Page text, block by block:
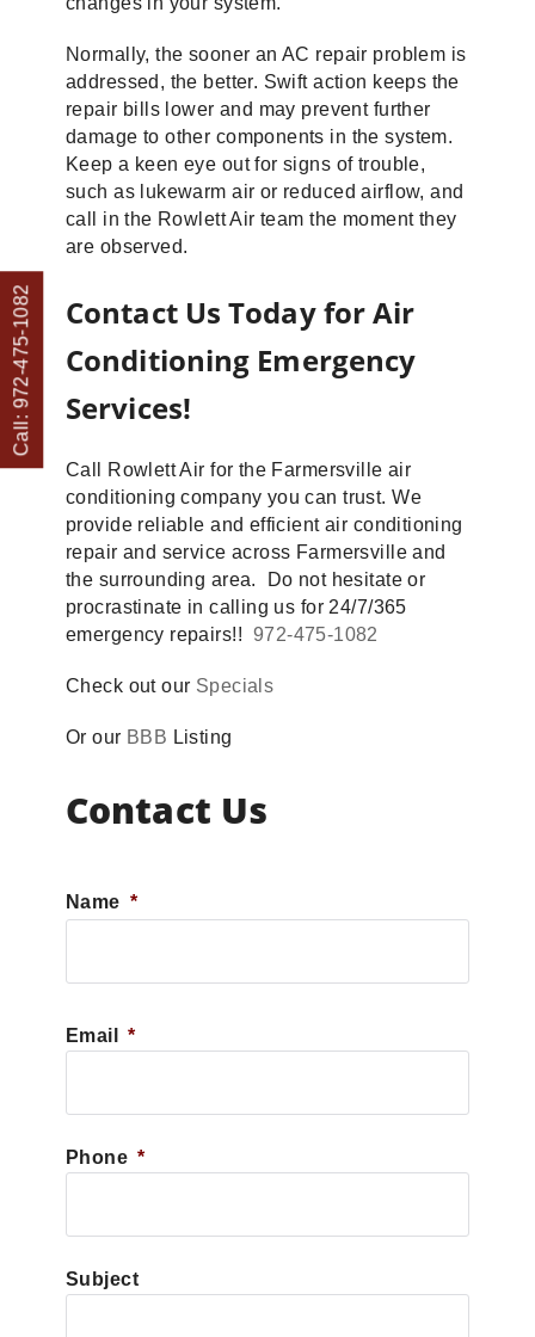
Normally, the sooner an AC repair problem is
addressed, the better. Swift action keeps the
repair bills lower and may prevent further
damage to other components in the system.
Keep a keen eye out for signs of trouble,
such as lukewarm air or reduced airflow, and
call in the Rowlett Air team the moment they
are observed.
Contact Us Today for Air
Conditioning Emergency
Services!
Call Rowlett Air for the Farmersville air
conditioning company you can trust. We
provide reliable and efficient air conditioning
repair and service across Farmersville and
the surrounding area. Do not hesitate or
procrastinate in calling us for 24/7/365
emergency repairs!! 972-475-1082
Check out our Specials
Or our BBB Listing
Contact Us
Name *
Email *
Phone *
Subject
Call: 972-475-1082